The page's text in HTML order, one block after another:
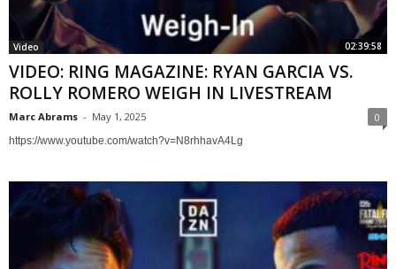
02:39:58
Video
VIDEO: RING MAGAZINE: RYAN GARCIA VS.
ROLLY ROMERO WEIGH IN LIVESTREAM
Marc Abrams - May 1, 2025 0
https://www.youtube.com/watch?v=N8rhhavA4Lg